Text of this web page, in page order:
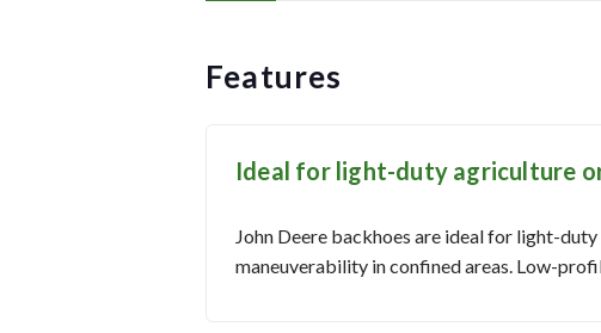
Features
Ideal for light-duty agriculture
John Deere backhoes are ideal for light-
maneuverability in confined areas. Low-